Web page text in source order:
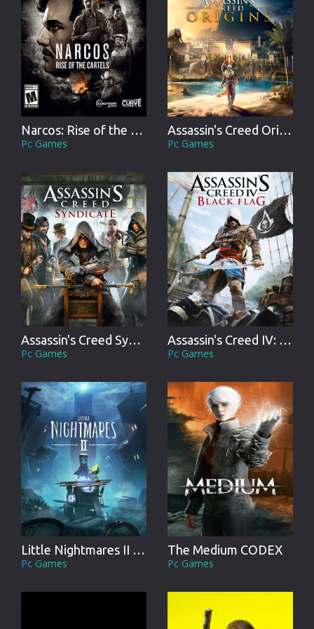
Narcos: Rise of the Cartels
Pc Games
Assassin's Creed Origins
Pc Games
Assassin's Creed Syndicate
Pc Games
Assassin's Creed IV: Black Flag
Pc Games
Little Nightmares II CODEX
Pc Games
The Medium CODEX
Pc Games